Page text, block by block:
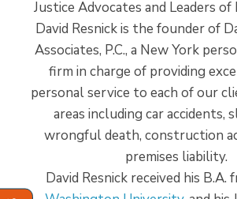
Justice Advocates and Leaders
David Resnick is the founder of
Associates, P.C., a New York
firm in charge of providing
personal service to each of our
areas including car accidents,
wrongful death, construction
premises liability.
David Resnick received his B.A.